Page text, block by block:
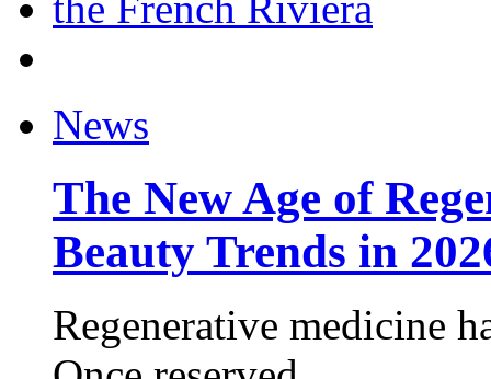
News
The New Age of
Beauty Trends in
Regenerative medicine